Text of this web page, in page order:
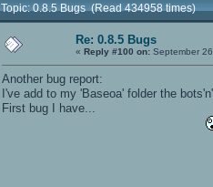
Topic: 0.8.5 Bugs (Read 434958 times)
Re: 0.8.5 Bugs
«Reply #100 on: September
Another bug report:
I've add to my 'Baseoa' folder the
First bug I have...